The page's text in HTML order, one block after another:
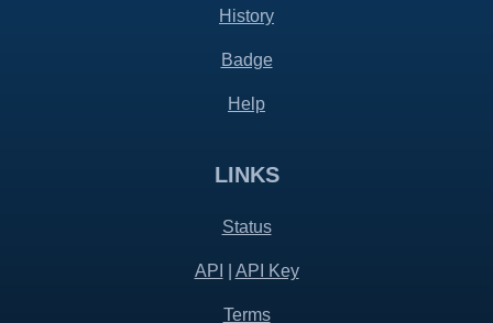
History
Badge
Help
LINKS
Status
API API Key
Terms